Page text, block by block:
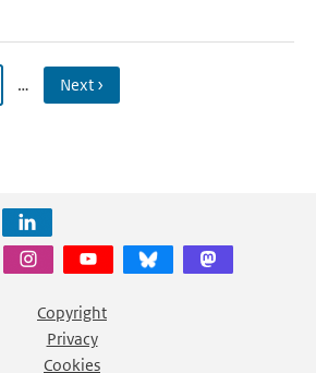
… Next ›
Copyright
Privacy
Cookies